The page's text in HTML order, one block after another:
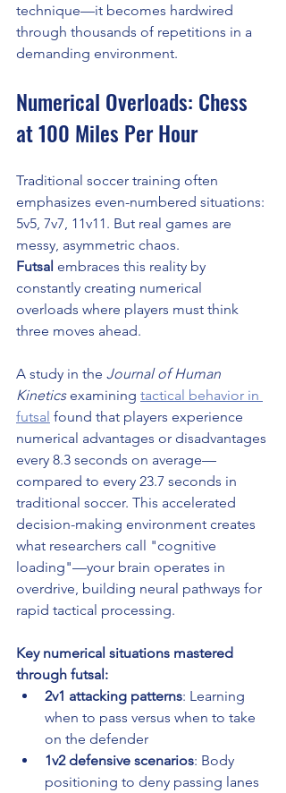
technique—it becomes hardwired
through thousands of repetitions in a
demanding environment.
Numerical Overloads: Chess
at 100 Miles Per Hour
Traditional soccer training often
emphasizes even-numbered situations:
5v5, 7v7, 11v11. But real games are
messy, asymmetric chaos.
Futsal embraces this reality by
constantly creating numerical
overloads where players must think
three moves ahead.
A study in the Journal of Human
Kinetics examining tactical behavior in
futsal found that players experience
numerical advantages or disadvantages
every 8.3 seconds on average—
compared to every 23.7 seconds in
traditional soccer. This accelerated
decision-making environment creates
what researchers call "cognitive
loading"—your brain operates in
overdrive, building neural pathways for
rapid tactical processing.
Key numerical situations mastered
through futsal:
2v1 attacking patterns: Learning
when to pass versus when to take
on the defender
1v2 defensive scenarios: Body
positioning to deny passing lanes